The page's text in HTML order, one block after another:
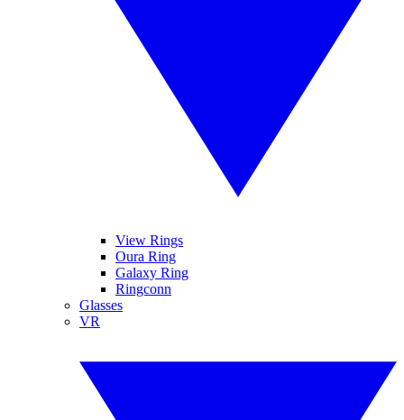
View Rings
Oura Ring
Galaxy Ring
Ringconn
Glasses
VR